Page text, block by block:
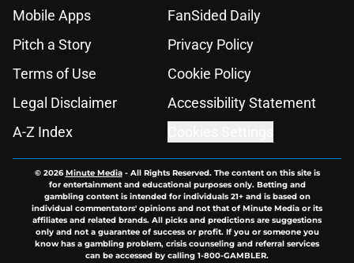
Mobile Apps
FanSided Daily
Pitch a Story
Privacy Policy
Terms of Use
Cookie Policy
Legal Disclaimer
Accessibility Statement
A-Z Index
© 2026Minute Media- All Rights Reserved. The content on this site is
for entertainment and educational purposes only. Betting and
gambling content is intended for individuals 21+ and is based on
individual commentators' opinions and not that of Minute Media or its
affiliates and related brands. All picks and predictions are suggestions
only and not a guarantee of success or profit. If you or someone you
know has a gambling problem, crisis counseling and referral services
can be accessed by calling 1-800-GAMBLER.